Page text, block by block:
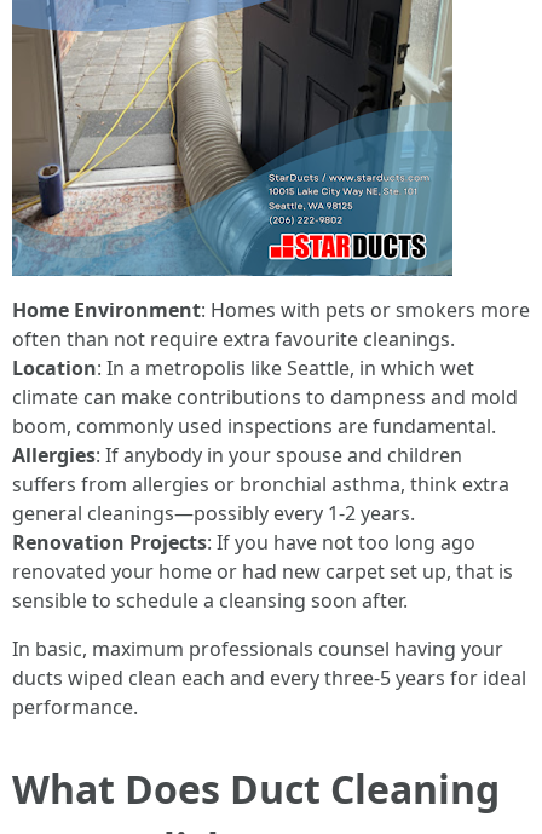
Home Environment: Homes with pets or smokers more
often than not require extra favourite cleanings.
Location: In a metropolis like Seattle, in which wet
climate can make contributions to dampness and mold
boom, commonly used inspections are fundamental.
Allergies: If anybody in your spouse and children
suffers from allergies or bronchial asthma, think extra
general cleanings—possibly every 1-2 years.
Renovation Projects: If you have not too long ago
renovated your home or had new carpet set up, that is
sensible to schedule a cleansing soon after.
In basic, maximum professionals counsel having your
ducts wiped clean each and every three-5 years for ideal
performance.
What Does Duct Cleaning